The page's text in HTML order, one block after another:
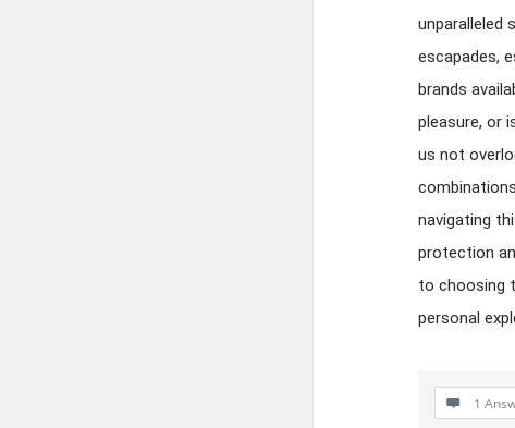
unparalleled
escapades,
brands
pleasure, or
us not
navigating
protection
to choosing
personal
1